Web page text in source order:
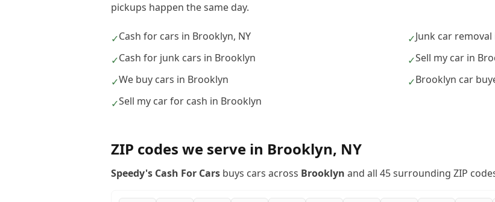
pickups happen the same day.
✓Cash for cars in Brooklyn, NY ✓Junk car
✓Cash for junk cars in Brooklyn ✓Sell my car in
✓We buy cars in Brooklyn ✓Brooklyn car
✓Sell my car for cash in Brooklyn
ZIP codes we serve in Brooklyn, NY
Speedy's Cash For Cars buys cars across Brooklyn and all 45surrounding ZIP